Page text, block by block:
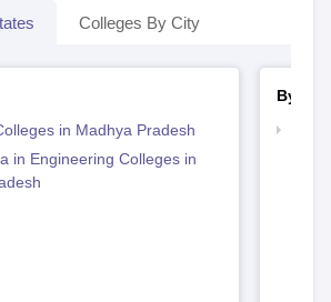
Colleges By City
in Madhya Pradesh
in Engineering Colleges in
By